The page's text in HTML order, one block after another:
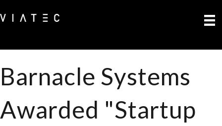
Barnacle Systems
Awarded "Startup